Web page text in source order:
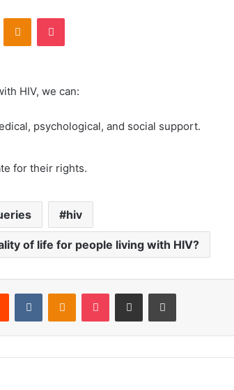
Odnoklassniki
Pocket
HIV, we can:
psychological, and social support.
for their rights.
hiv
of life for people living with HIV?
Reddit VKontakteOdnoklassniki
Pocket Share via Email Print